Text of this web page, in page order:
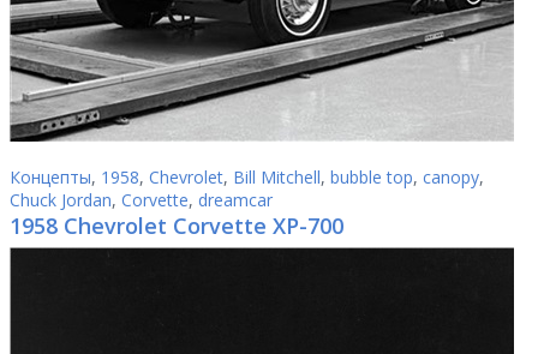
Концепты, 1958, Chevrolet, Bill Mitchell, bubble top, canopy,
Chuck Jordan, Corvette, dreamcar
1958 Chevrolet Corvette XP-700